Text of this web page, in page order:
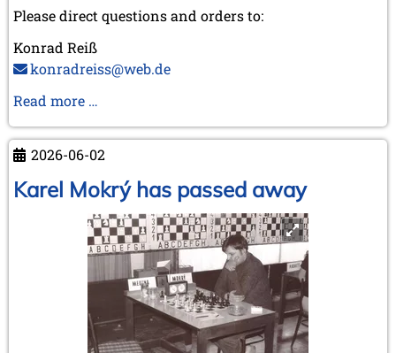
Please direct questions and orders to:
Konrad Reiß
konradreiss@web.de
Read more …
GM
Dr.
Robert
Hübner
2026-06-02
Karel Mokrý has passed away